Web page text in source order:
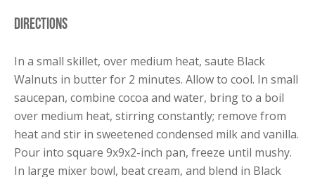
Directions
In a small skillet, over medium heat, saute Black
Walnuts in butter for 2 minutes. Allow to cool. In small
saucepan, combine cocoa and water, bring to a boil
over medium heat, stirring constantly; remove from
heat and stir in sweetened condensed milk and vanilla.
Pour into square 9x9x2-inch pan, freeze until mushy.
In large mixer bowl, beat cream, and blend in Black